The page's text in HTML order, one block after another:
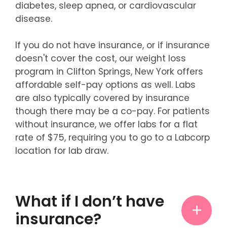
diabetes, sleep apnea, or cardiovascular
disease.
If you do not have insurance, or if insurance
doesn't cover the cost, our weight loss
program in Clifton Springs, New York offers
affordable self-pay options as well. Labs
are also typically covered by insurance
though there may be a co-pay. For patients
without insurance, we offer labs for a flat
rate of $75, requiring you to go to a Labcorp
location for lab draw.
What if I don’t have
insurance?